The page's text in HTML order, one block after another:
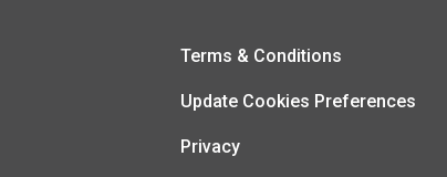
Terms & Conditions
Update Cookies Preferences
Privacy